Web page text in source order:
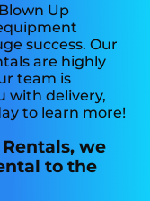
Up
success. Our
are highly
team is
with delivery,
to learn more!
we
to the